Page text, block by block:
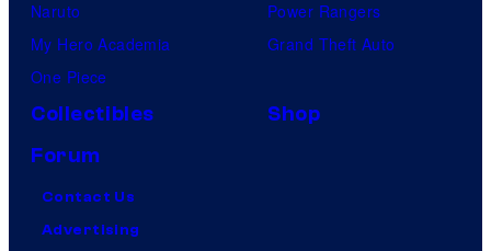
Naruto
My Hero Academia
One Piece
Power Rangers
Grand Theft Auto
Collectibles
Shop
Forum
Contact Us
Advertising